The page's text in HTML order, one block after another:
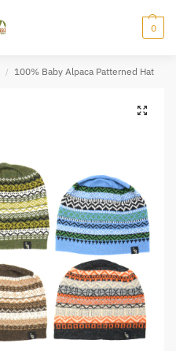
0
/ 100% Baby Alpaca Patterned Hat